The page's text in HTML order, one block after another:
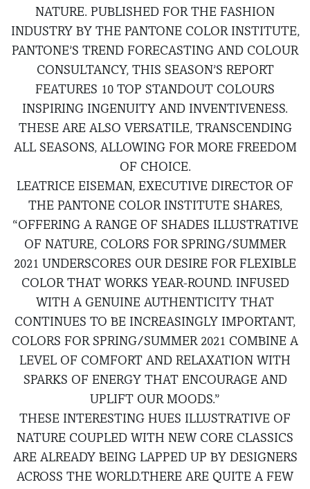
NATURE. PUBLISHED FOR THE FASHION
INDUSTRY BY THE PANTONE COLOR INSTITUTE,
PANTONE’S TREND FORECASTING AND COLOUR
CONSULTANCY, THIS SEASON’S REPORT
FEATURES 10 TOP STANDOUT COLOURS
INSPIRING INGENUITY AND INVENTIVENESS.
THESE ARE ALSO VERSATILE, TRANSCENDING
ALL SEASONS, ALLOWING FOR MORE FREEDOM
OF CHOICE.
LEATRICE EISEMAN, EXECUTIVE DIRECTOR OF
THE PANTONE COLOR INSTITUTE SHARES,
“OFFERING A RANGE OF SHADES ILLUSTRATIVE
OF NATURE, COLORS FOR SPRING/SUMMER
2021 UNDERSCORES OUR DESIRE FOR FLEXIBLE
COLOR THAT WORKS YEAR-ROUND. INFUSED
WITH A GENUINE AUTHENTICITY THAT
CONTINUES TO BE INCREASINGLY IMPORTANT,
COLORS FOR SPRING/SUMMER 2021 COMBINE A
LEVEL OF COMFORT AND RELAXATION WITH
SPARKS OF ENERGY THAT ENCOURAGE AND
UPLIFT OUR MOODS.”
THESE INTERESTING HUES ILLUSTRATIVE OF
NATURE COUPLED WITH NEW CORE CLASSICS
ARE ALREADY BEING LAPPED UP BY DESIGNERS
ACROSS THE WORLD.THERE ARE QUITE A FEW